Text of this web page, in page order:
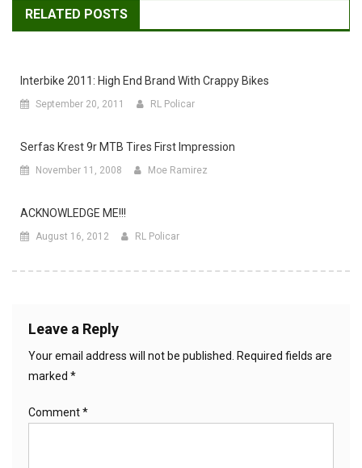
RELATED POSTS
Interbike 2011: High End Brand With Crappy Bikes
September 20, 2011 RL Policar
Serfas Krest 9r MTB Tires First Impression
November 11, 2008 Moe Ramirez
ACKNOWLEDGE ME!!!
August 16, 2012 RL Policar
Leave a Reply
Your email address will not be published. Required fields are
marked *
Comment*